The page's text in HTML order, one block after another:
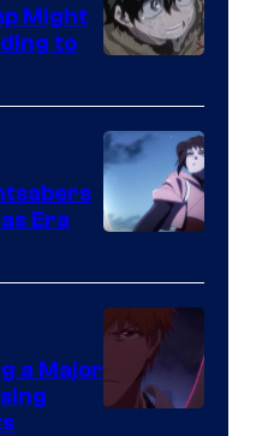
BONES
Might
to
Era
a Major